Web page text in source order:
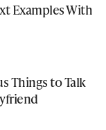
Examples With
Things to Talk